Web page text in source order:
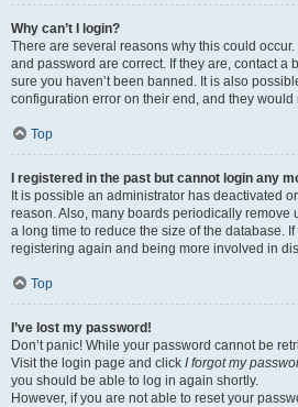
Why can’t I login?
There are several reasons why this could
and password are correct. If they are, contact a
sure you haven’t been banned. It is also
configuration error on their end, and they would
Top
I registered in the past but cannot login any
It is possible an administrator has deactivated
reason. Also, many boards periodically remove
a long time to reduce the size of the database.
registering again and being more involved in
Top
I’ve lost my password!
Don’t panic! While your password cannot be
Visit the login page and click I forgot my
you should be able to log in again shortly.
However, if you are not able to reset your